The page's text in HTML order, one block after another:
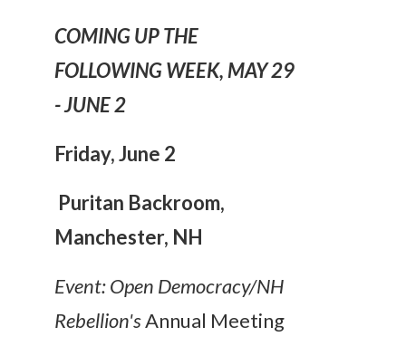
COMING UP THE
FOLLOWING WEEK, MAY 29
- JUNE 2
Friday,June 2
Puritan Backroom,
Manchester, NH
Event:Open Democracy/NH
Rebellion'sAnnual Meeting